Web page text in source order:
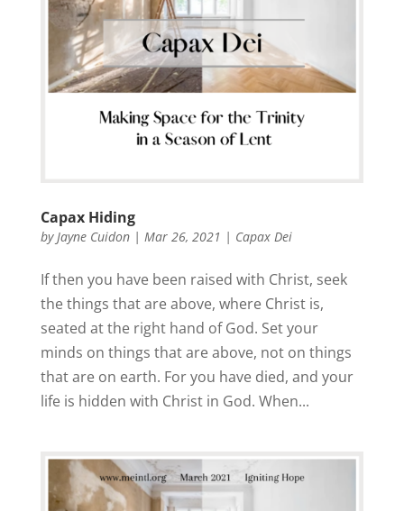
Capax Hiding
byJayne Cuidon| Mar 26, 2021 | Capax Dei
If then you have been raised with Christ, seek
the things that are above, where Christ is,
seated at the right hand of God. Set your
minds on things that are above, not on things
that are on earth. For you have died, and your
life is hidden with Christ in God. When...